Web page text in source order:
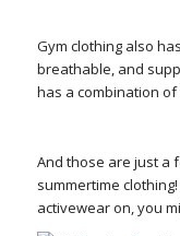
Gym clothing also
breathable, and
has a combination
And those are just a
summertime
activewear on, you